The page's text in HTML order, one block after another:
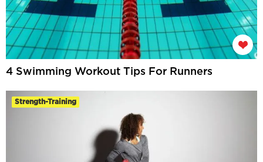
4 Swimming Workout Tips For Runners
Strength-Training